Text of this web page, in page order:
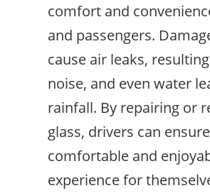
comfort and
and passengers.
cause air leaks,
noise, and even water
rainfall. By repairing or
glass, drivers can
comfortable and
experience for